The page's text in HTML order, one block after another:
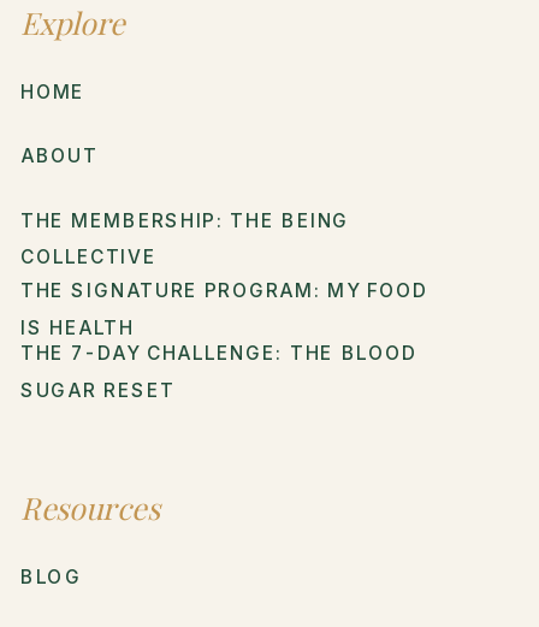
Resources
THE MEMBERSHIP: THE BEING
COLLECTIVE
THE 7-DAY CHALLENGE: THE BLOOD
SUGAR RESET
BLOG
HOME
ABOUT
THE SIGNATURE PROGRAM: MY FOOD
IS HEALTH
Explore